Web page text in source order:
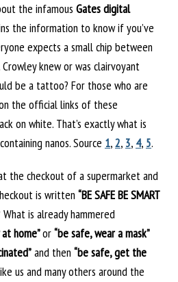
the infamous Gates digital
the information to know if you’ve
expects a small chip between
knew or was clairvoyant
be a tattoo? For those who are
the official links of these
on white. That’s exactly what is
nanos. Source 1,2, 3, 4, 5.
the checkout of a supermarket and
is written “BE SAFE BE SMART
is already hammered
home”or“be safe, wear a mask”
and then “be safe, get the
us and many others around the